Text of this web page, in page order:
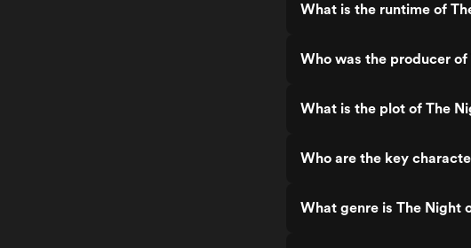
What is the runtime of
Who was the producer
What is the plot of The
Who are the key
What genre is The Night